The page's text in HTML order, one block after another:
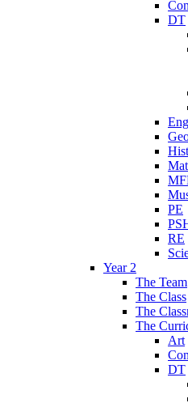
DT
PE
RE
Year 2
The Team
The Class
The
The
Art
DT